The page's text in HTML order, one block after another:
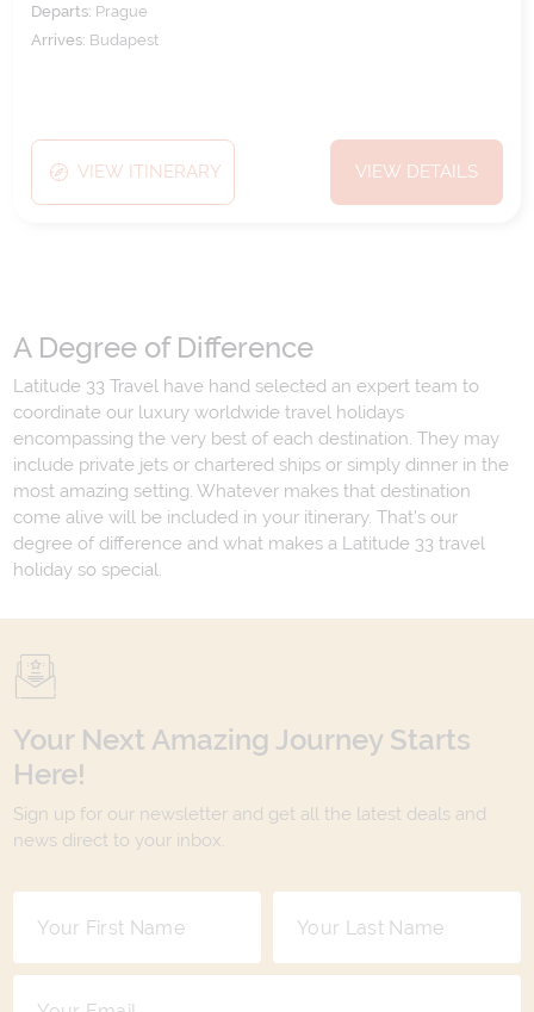
Departs: Prague
Arrives: Budapest
VIEW ITINERARY VIEW DETAILS
A Degree of Difference
Latitude 33 Travel have hand selected an expert team to
coordinate our luxury worldwide travel holidays
encompassing the very best of each destination. They may
include private jets or chartered ships or simply dinner in the
most amazing setting. Whatever makes that destination
come alive will be included in your itinerary. That's our
degree of difference and what makes a Latitude 33 travel
holiday so special.
Your Next Amazing Journey Starts
Here!
Sign up for our newsletter and get all the latest deals and
news direct to your inbox.